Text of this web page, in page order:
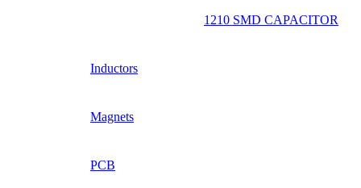
1210 SMD CAPACITOR
Inductors
Magnets
PCB